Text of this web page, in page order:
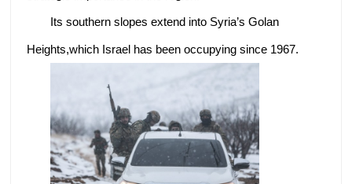
Its southern slopes extend into Syria’s Golan
Heights,which Israel has been occupying since 1967.